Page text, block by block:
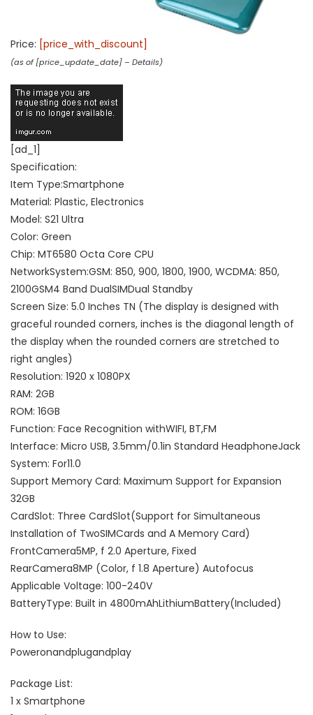
Price: [price_with_discount]
(as of [price_update_date] – Details)
[ad_1]
Specification:
Item Type:Smartphone
Material: Plastic, Electronics
Model: S21 Ultra
Color: Green
Chip: MT6580 Octa Core CPU
NetworkSystem:GSM: 850, 900, 1800, 1900, WCDMA: 850,
2100GSM4 Band DualSIMDual Standby
Screen Size: 5.0 Inches TN (The display is designed with
graceful rounded corners, inches is the diagonal length of
the display when the rounded corners are stretched to
right angles)
Resolution: 1920 x 1080PX
RAM: 2GB
ROM: 16GB
Function: Face Recognition withWIFI, BT,FM
Interface: Micro USB, 3.5mm/0.1in Standard HeadphoneJack
System: For11.0
Support Memory Card: Maximum Support for Expansion
32GB
CardSlot: Three CardSlot(Support for Simultaneous
Installation of TwoSIMCards and A Memory Card)
FrontCamera5MP, f 2.0 Aperture, Fixed
RearCamera8MP (Color, f 1.8 Aperture) Autofocus
Applicable Voltage: 100-240V
BatteryType: Built in 4800mAhLithiumBattery(Included)
How to Use:
Poweronandplugandplay
Package List:
1 x Smartphone